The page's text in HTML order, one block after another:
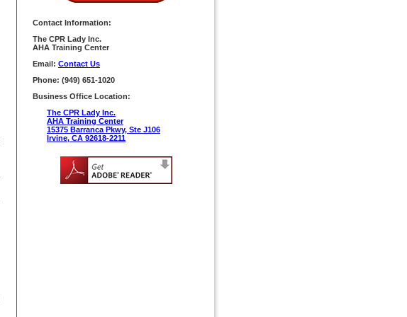
Contact Information:
The CPR Lady Inc.
AHA Training Center
Email: Contact Us
Phone: (949) 651-1020
Business Office Location:
The CPR Lady Inc.
AHA Training Center
15375 Barranca Pkwy, Ste J106
Irvine, CA 92618-2211